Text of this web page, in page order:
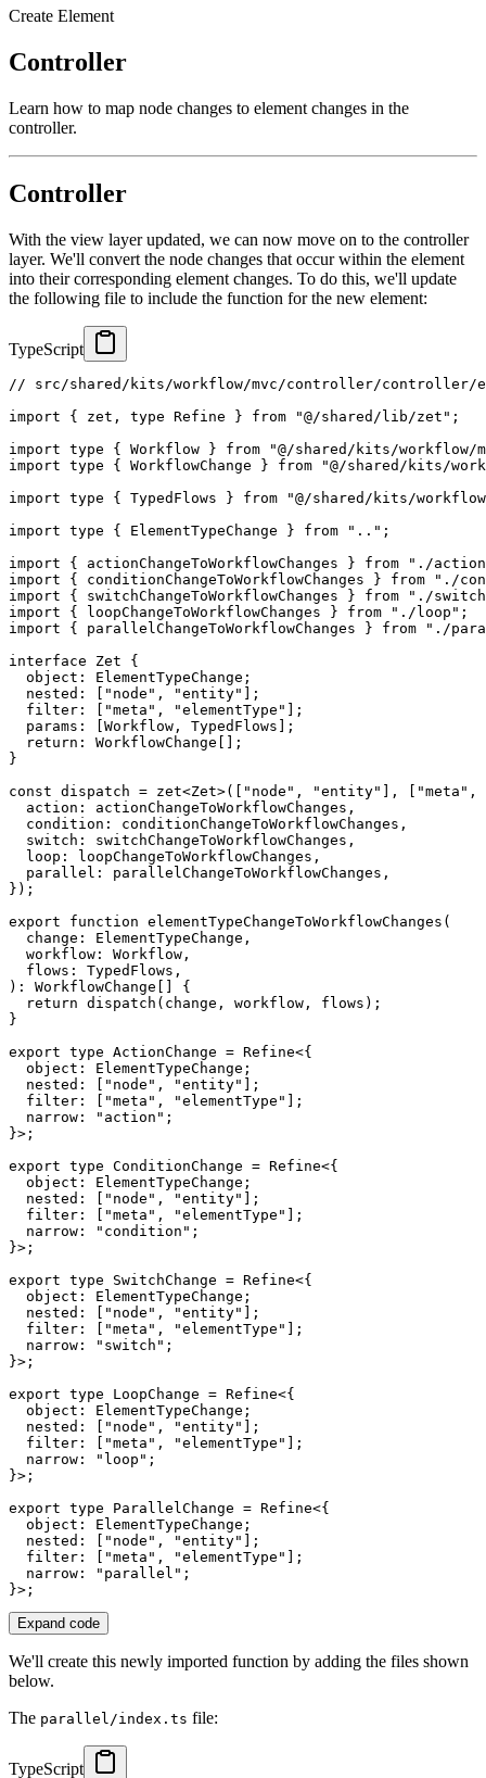
Create Element
Controller
Learn how to map node changes to element changes in the
controller.
Controller
With the view layer updated, we can now move on to the controller
layer. We'll convert the node changes that occur within the element
into their corresponding element changes. To do this, we'll update
the following file to include the function for the new element:
TypeScript
// src/shared/kits/workflow/mvc/controller/controller/
import
{ zet , type Refine } from "@/shared/lib/zet" ;
import type { Workflow } from
"@/shared/kits/workflow/
import type { WorkflowChange } from
"@/shared/kits/
import type { TypedFlows } from
"@/shared/kits/
import type { ElementTypeChange } from ".." ;
import
{ actionChangeToWorkflowChanges } from
"./
import
{ conditionChangeToWorkflowChanges } from
"./
import
{ switchChangeToWorkflowChanges } from
"./
import
{ loopChangeToWorkflowChanges } from "./loop" ;
import
{ parallelChangeToWorkflowChanges } from
"./
interface
Zet
{
  object
: ElementTypeChange ;
  nested
: "node" , "entity"
;
  filter
: "meta" , "elementType"
;
  params
: Workflow , TypedFlows
;
return : WorkflowChange
;
}
const dispatch = zet<Zet>( "node" , "entity" , "meta" ,
  action
: actionChangeToWorkflowChanges ,
  condition
: conditionChangeToWorkflowChanges ,
switch : switchChangeToWorkflowChanges ,
  loop
: loopChangeToWorkflowChanges ,
  parallel
: parallelChangeToWorkflowChanges ,
} ) ;
export
function elementTypeChangeToWorkflowChanges (
  change
: ElementTypeChange ,
  workflow
: Workflow ,
  flows
: TypedFlows ,
) : WorkflowChange
{
return dispatch ( change , workflow , flows ) ;
}
export type ActionChange = Refine<{
  object
: ElementTypeChange ;
  nested
: "node" , "entity"
;
  filter
: "meta" , "elementType"
;
  narrow
: "action" ;
}> ;
export type ConditionChange = Refine<{
  object
: ElementTypeChange ;
  nested
: "node" , "entity"
;
  filter
: "meta" , "elementType"
;
  narrow
: "condition" ;
}> ;
export type SwitchChange = Refine<{
  object
: ElementTypeChange ;
  nested
: "node" , "entity"
;
  filter
: "meta" , "elementType"
;
  narrow
: "switch" ;
}> ;
export type LoopChange = Refine<{
  object
: ElementTypeChange ;
  nested
: "node" , "entity"
;
  filter
: "meta" , "elementType"
;
  narrow
: "loop" ;
}> ;
export type ParallelChange = Refine<{
  object
: ElementTypeChange ;
  nested
: "node" , "entity"
;
  filter
: "meta" , "elementType"
;
  narrow
: "parallel" ;
}> ;
Expand code
We'll create this newly imported function by adding the files shown
below.
The parallel/index.ts file:
TypeScript